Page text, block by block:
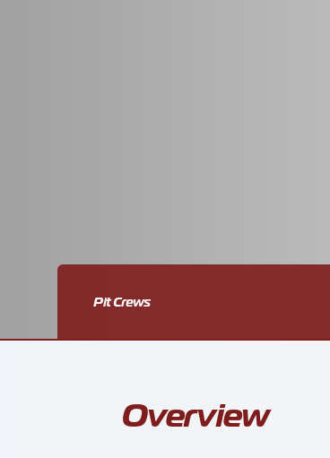
We developed a recruitment website
Overview